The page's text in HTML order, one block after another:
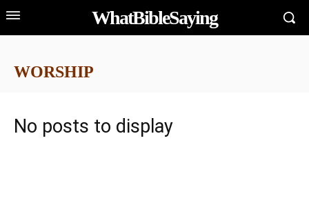
WhatBibleSaying
WORSHIP
No posts to display